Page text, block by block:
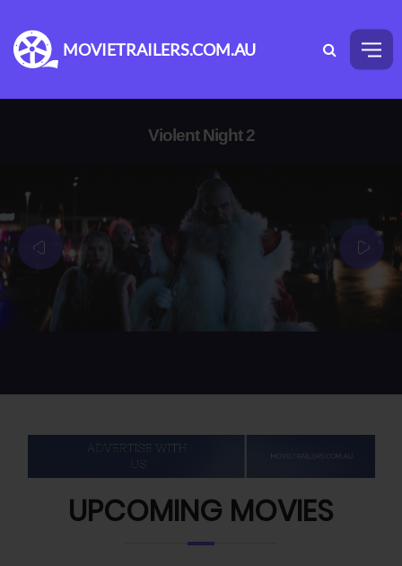
MOVIETRAILERS.COM.AU
Violent Night 2
UPCOMING MOVIES